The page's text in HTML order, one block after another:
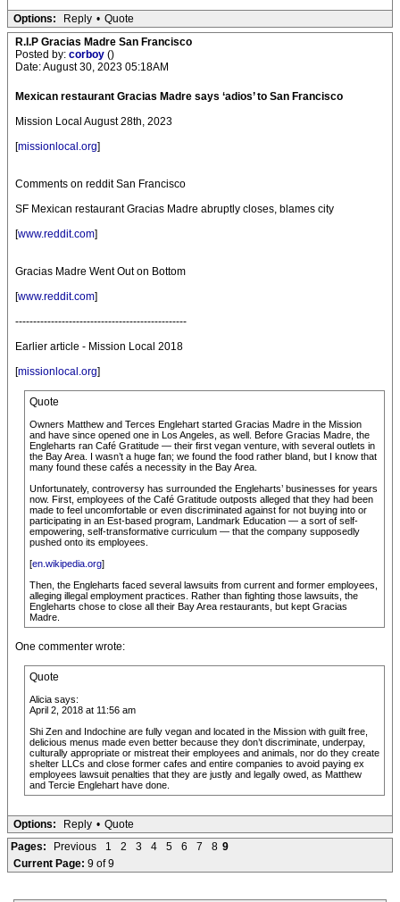
Options: Reply • Quote
R.I.P Gracias Madre San Francisco
Posted by: corboy ()
Date: August 30, 2023 05:18AM
Mexican restaurant Gracias Madre says ‘adios’ to San Francisco
Mission Local August 28th, 2023
[missionlocal.org]
Comments on reddit San Francisco
SF Mexican restaurant Gracias Madre abruptly closes, blames city
[www.reddit.com]
Gracias Madre Went Out on Bottom
[www.reddit.com]
------------------------------------------------
Earlier article - Mission Local 2018
[missionlocal.org]
Quote
Owners Matthew and Terces Englehart started Gracias Madre in the Mission
and have since opened one in Los Angeles, as well. Before Gracias Madre, the
Engleharts ran Café Gratitude — their first vegan venture, with several outlets in
the Bay Area. I wasn’t a huge fan; we found the food rather bland, but I know that
many found these cafés a necessity in the Bay Area.
Unfortunately, controversy has surrounded the Engleharts’ businesses for years
now. First, employees of the Café Gratitude outposts alleged that they had been
made to feel uncomfortable or even discriminated against for not buying into or
participating in an Est-based program, Landmark Education — a sort of self-
empowering, self-transformative curriculum — that the company supposedly
pushed onto its employees.
[en.wikipedia.org]
Then, the Engleharts faced several lawsuits from current and former employees,
alleging illegal employment practices. Rather than fighting those lawsuits, the
Engleharts chose to close all their Bay Area restaurants, but kept Gracias
Madre.
One commenter wrote:
Quote
Alicia says:
April 2, 2018 at 11:56 am
Shi Zen and Indochine are fully vegan and located in the Mission with guilt free,
delicious menus made even better because they don’t discriminate, underpay,
culturally appropriate or mistreat their employees and animals, nor do they create
shelter LLCs and close former cafes and entire companies to avoid paying ex
employees lawsuit penalties that they are justly and legally owed, as Matthew
and Tercie Englehart have done.
Options: Reply • Quote
Pages:
Previous 1 2 3 4 5 6 7 8 9
Current Page: 9 of 9